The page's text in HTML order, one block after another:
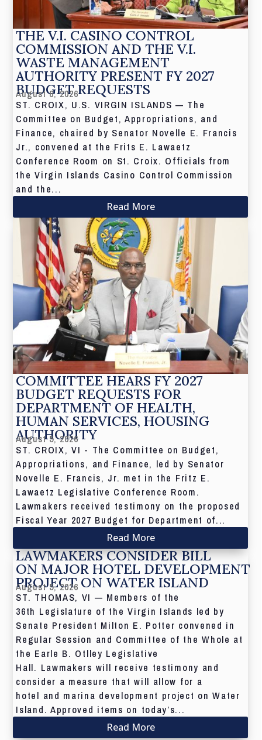
THE V.I. CASINO CONTROL
COMMISSION AND THE V.I.
WASTE MANAGEMENT
AUTHORITY PRESENT FY 2027
BUDGET REQUESTS
August 6, 2026
ST. CROIX, U.S. VIRGIN ISLANDS — The
Committee on Budget, Appropriations, and
Finance, chaired by Senator Novelle E. Francis
Jr., convened at the Frits E. Lawaetz
Conference Room on St. Croix. Officials from
the Virgin Islands Casino Control Commission
and the...
Read More
COMMITTEE HEARS FY 2027
BUDGET REQUESTS FOR
DEPARTMENT OF HEALTH,
HUMAN SERVICES, HOUSING
AUTHORITY
August 5, 2026
ST. CROIX, VI - The Committee on Budget,
Appropriations, and Finance, led by Senator
Novelle E. Francis, Jr. met in the Fritz E.
Lawaetz Legislative Conference Room.
Lawmakers received testimony on the proposed
Fiscal Year 2027 Budget for Department of...
Read More
LAWMAKERS CONSIDER BILL
ON MAJOR HOTEL DEVELOPMENT
PROJECT ON WATER ISLAND
August 5, 2026
ST. THOMAS, VI — Members of the
36th Legislature of the Virgin Islands led by
Senate President Milton E. Potter convened in
Regular Session and Committee of the Whole at
the Earle B. Otlley Legislative
Hall. Lawmakers will receive testimony and
consider a measure that will allow for a
hotel and marina development project on Water
Island. Approved items on today’s...
Read More